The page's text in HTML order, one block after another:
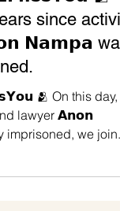
🫂
since
𝗡𝗮𝗺𝗽𝗮 was